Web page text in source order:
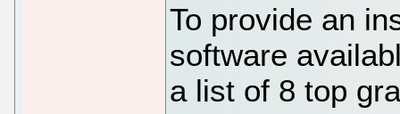
To provide an
software
a list of 8 top